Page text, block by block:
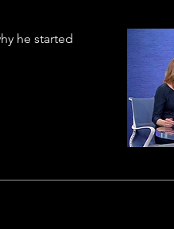
he started